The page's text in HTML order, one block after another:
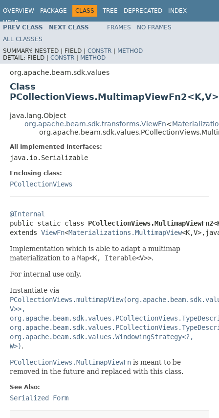
OVERVIEW PACKAGE CLASS TREE DEPRECATED
INDEX
HELP
PREV CLASS NEXT CLASS FRAMES
NO FRAMES
ALL CLASSES
SUMMARY: NESTED | FIELD | CONSTR | METHOD
DETAIL: FIELD | CONSTR | METHOD
org.apache.beam.sdk.values
Class
PCollectionViews.MultimapViewFn2<K,V>
java.lang.Object
org.apache.beam.sdk.transforms.ViewFn<
All Implemented Interfaces:
java.io.Serializable
Enclosing class:
PCollectionViews
@Internal
public static class
extends ViewFn<Materializations.MultimapView
Implementation which is able to adapt a multimap
materialization to a Map<K, Iterable<V>>.
For internal use only.
Instantiate via
V>>,
org.apache.beam.sdk.values.WindowingStrategy<?,
W>).
PCollectionViews.MultimapViewFn is meant to be
removed in the future and replaced with this class.
See Also:
Serialized Form